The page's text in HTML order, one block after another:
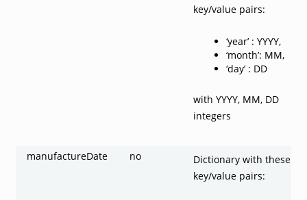
key/value pairs:
‘year’ : YYYY,
‘month’: MM,
‘day’ : DD
with YYYY, MM, DD
integers
manufactureDate no
Dictionary with these
key/value pairs: